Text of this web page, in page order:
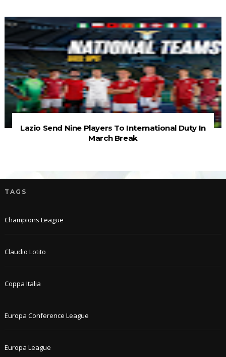
Lazio Send Nine Players To International Duty In
March Break
TAGS
Champions League
Claudio Lotito
Coppa Italia
Europa Conference League
Europa League